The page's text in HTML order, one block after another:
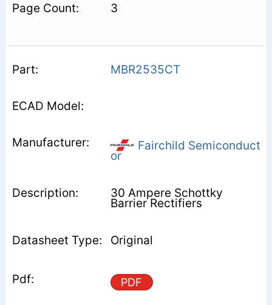
3
MBR2535CT
Fairchild Semiconduct
or
30 Ampere Schottky
Barrier Rectifiers
Original
PDF